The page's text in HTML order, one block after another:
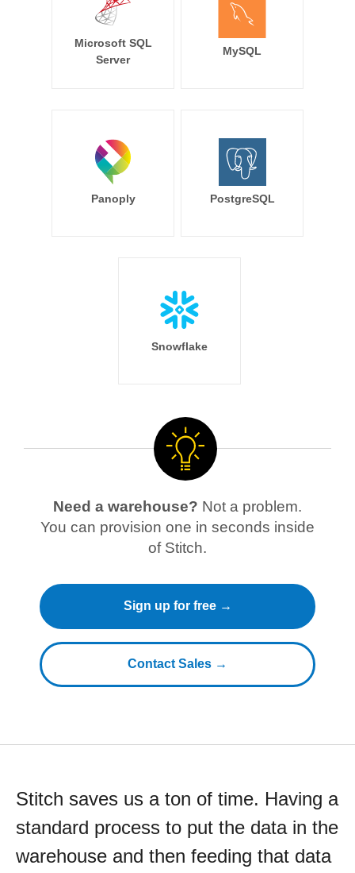
Microsoft SQL
Server
MySQL
Panoply PostgreSQL
Snowflake
Need a warehouse? Not a problem.
You can provision one in seconds inside
of Stitch.
Sign up for free →
Contact Sales →
Stitch saves us a ton of time. Having a
standard process to put the data in the
warehouse and then feeding that data